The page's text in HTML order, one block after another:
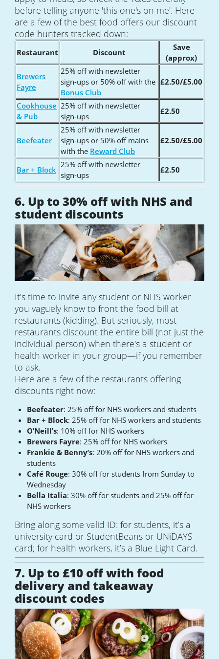
before telling anyone 'this one's on me'. Here
are a few of the best food offers our discount
code hunters tracked down:
Restaurant Discount
Save
(approx)
Brewers
Fayre
25% off with newsletter
sign-ups or 50% off with the
Bonus Club
£2.50/£5.00
Cookhouse
& Pub
25% off with newsletter
sign-ups
£2.50
Beefeater
25% off with newsletter
sign-ups or 50% off mains
with the Reward Club
£2.50/£5.00
Bar + Block
25% off with newsletter
sign-ups
£2.50
6. Up to 30% off with NHS and
student discounts
It’s time to invite any student or NHS worker
you vaguely know to front the food bill at
restaurants (kidding). But seriously, most
restaurants discount the entire bill (not just the
individual person) when there's a student or
health worker in your group—if you remember
to ask.
Here are a few of the restaurants offering
discounts right now:
Beefeater: 25% off for NHS workers and students
Bar + Block: 25% off for NHS workers and students
O’Neill’s: 10% off for NHS workers
Brewers Fayre: 25% off for NHS workers
Frankie & Benny’s: 20% off for NHS workers and
students
Café Rouge: 30% off for students from Sunday to
Wednesday
Bella Italia: 30% off for students and 25% off for
NHS workers
Bring along some valid ID: for students, it’s a
university card or StudentBeans or UNiDAYS
card; for health workers, it’s a Blue Light Card.
7. Up to £10 off with food
delivery and takeaway
discount codes